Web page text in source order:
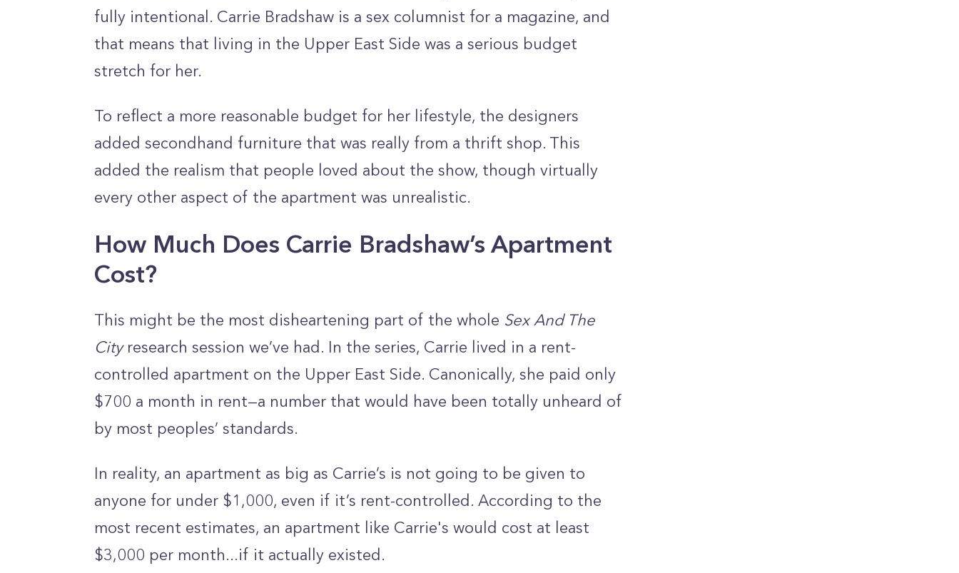
fully intentional. Carrie Bradshaw is a sex columnist for a magazine, and
that means that living in the Upper East Side was a serious budget
stretch for her.
To reflect a more reasonable budget for her lifestyle, the designers
added secondhand furniture that was really from a thrift shop. This
added the realism that people loved about the show, though virtually
every other aspect of the apartment was unrealistic.
How Much Does Carrie Bradshaw’s Apartment
Cost?
This might be the most disheartening part of the whole Sex And The
City research session we’ve had. In the series, Carrie lived in a rent-
controlled apartment on the Upper East Side. Canonically, she paid only
$700 a month in rent—a number that would have been totally unheard of
by most peoples’ standards.
In reality, an apartment as big as Carrie’s is not going to be given to
anyone for under $1,000, even if it’s rent-controlled. According to the
most recent estimates, an apartment like Carrie's would cost at least
$3,000 per month...if it actually existed.